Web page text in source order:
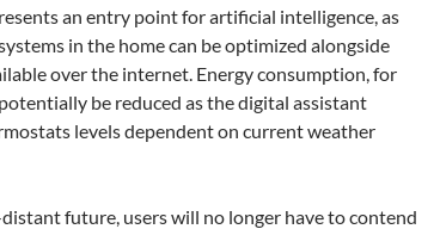
an entry point for artificial intelligence, as
in the home can be optimized alongside
over the internet. Energy consumption, for
be reduced as the digital assistant
levels dependent on current weather
future, users will no longer have to contend